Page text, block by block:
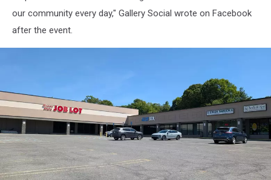
our community every day," Gallery Social wrote on Facebook
after the event.